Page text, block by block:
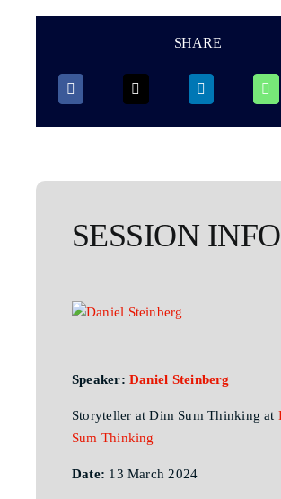
SHARE
SESSION
Speaker:Daniel Steinberg
Storyteller at Dim Sum Thinking at
Sum Thinking
Date: 13 March 2024